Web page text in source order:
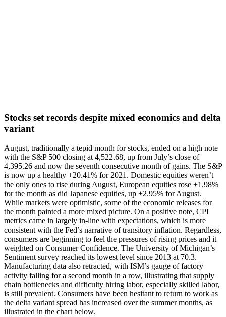
Stocks set records despite mixed economics and delta
variant
August, traditionally a tepid month for stocks, ended on a high note
with the S&P 500 closing at 4,522.68, up from July’s close of
4,395.26 and now the seventh consecutive month of gains. The S&P
is now up a healthy +20.41% for 2021. Domestic equities weren’t
the only ones to rise during August, European equities rose +1.98%
for the month as did Japanese equities, up +2.95% for August.
While markets were optimistic, some of the economic releases for
the month painted a more mixed picture. On a positive note, CPI
metrics came in largely in-line with expectations, which is more
consistent with the Fed’s narrative of transitory inflation. Regardless,
consumers are beginning to feel the pressures of rising prices and it
weighted on Consumer Confidence. The University of Michigan’s
Sentiment survey reached its lowest level since 2013 at 70.3.
Manufacturing data also retracted, with ISM’s gauge of factory
activity falling for a second month in a row, illustrating that supply
chain bottlenecks and difficulty hiring labor, especially skilled labor,
is still prevalent. Consumers have been hesitant to return to work as
the delta variant spread has increased over the summer months, as
illustrated in the chart below.